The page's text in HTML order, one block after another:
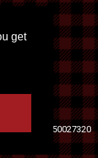
get
No. 50027320